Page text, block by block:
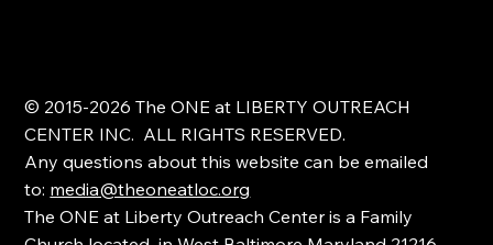
© 2015-2026 The ONE at LIBERTY OUTREACH
CENTER INC. ALL RIGHTS RESERVED.
Any questions about this website can be emailed
to: media@theoneatloc.org
The ONE at Liberty Outreach Center is a Family